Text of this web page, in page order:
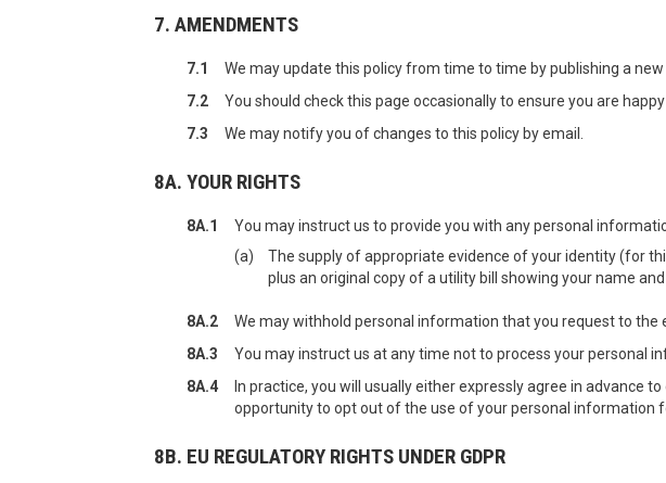
7. AMENDMENTS
7.1
We may update this policy from time to time by publishing a
7.2
You should check this page occasionally to ensure you are
7.3
We may notify you of changes to this policy by email.
8A. YOUR RIGHTS
8A.1
You may instruct us to provide you with any personal
(a)
The supply of appropriate evidence of your identity (for
plus an original copy of a utility bill showing your name
8A.2
We may withhold personal information that you request to the
8A.3
You may instruct us at any time not to process your personal
8A.4
In practice, you will usually either expressly agree in advance
opportunity to opt out of the use of your personal information
8B. EU REGULATORY RIGHTS UNDER GDPR